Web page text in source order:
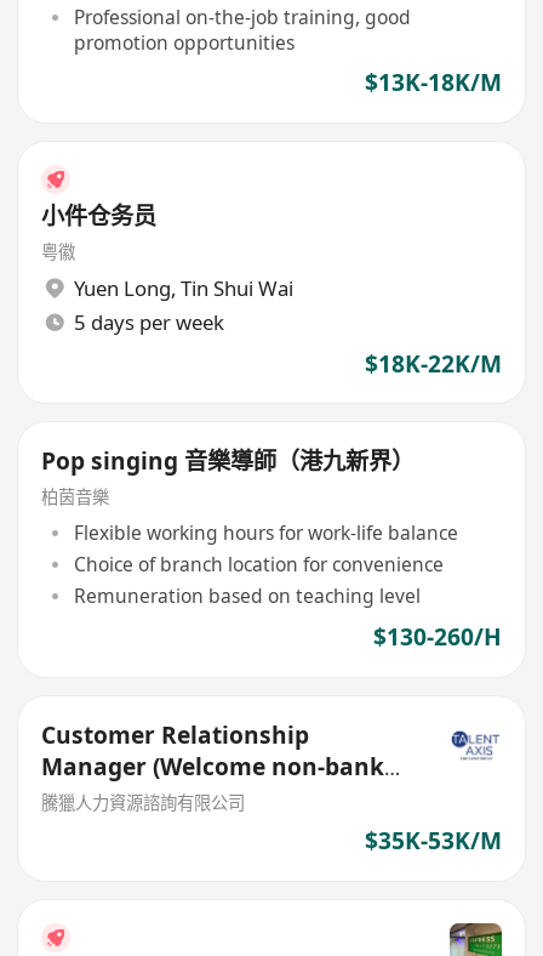
Professional on-the-job training, good
promotion opportunities
$13K-18K/M
小件仓务员
粤徽
Yuen Long, Tin Shui Wai
5 days per week
$18K-22K/M
Pop singing 音樂導師（港九新界）
柏茵音樂
Flexible working hours for work-life balance
Choice of branch location for convenience
Remuneration based on teaching level
$130-260/H
Customer Relationship
Manager (Welcome non-bank
sales person)
騰獵人力資源諮詢有限公司
$35K-53K/M